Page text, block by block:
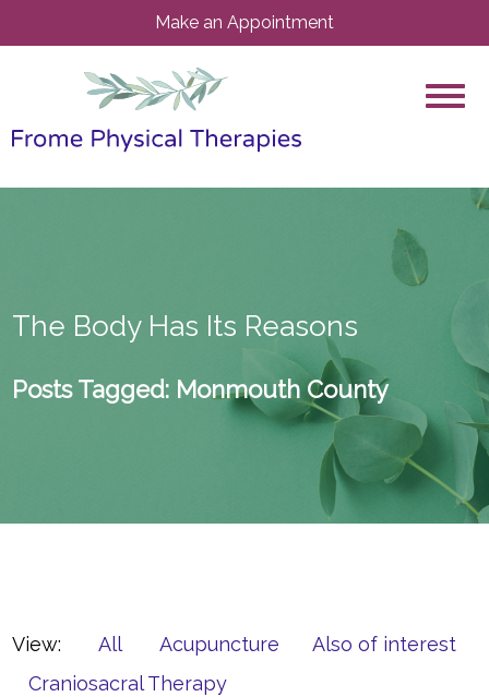
Make an Appointment
The Body Has Its Reasons
Posts Tagged:Monmouth County
View: All Acupuncture
Also of interest
Craniosacral Therapy